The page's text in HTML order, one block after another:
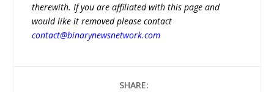
therewith. If you are affiliated with this page and
would like it removed please contact
contact@binarynewsnetwork.com
SHARE: